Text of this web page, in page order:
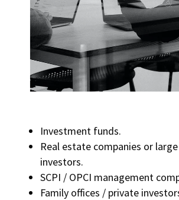
Investment funds.
Real estate companies or
investors.
SCPI / OPCI management
Family offices / private